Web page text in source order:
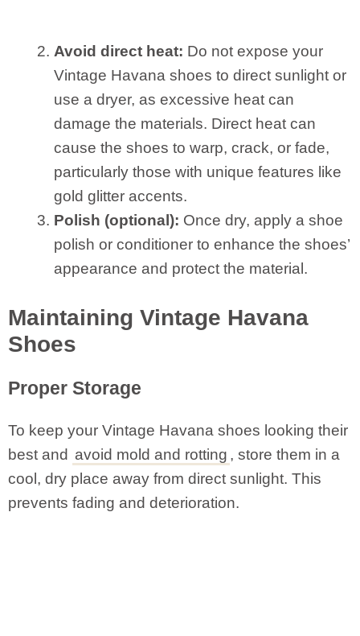
Avoid direct heat: Do not expose your
Vintage Havana shoes to direct sunlight or
use a dryer, as excessive heat can
damage the materials. Direct heat can
cause the shoes to warp, crack, or fade,
particularly those with unique features like
gold glitter accents.
Polish (optional): Once dry, apply a shoe
polish or conditioner to enhance the shoes’
appearance and protect the material.
Maintaining Vintage Havana
Shoes
Proper Storage
To keep your Vintage Havana shoes looking their
best and avoid mold and rotting , store them in a
cool, dry place away from direct sunlight. This
prevents fading and deterioration.